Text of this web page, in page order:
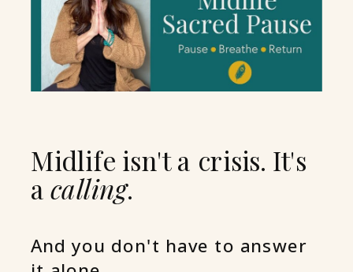
And you don't have to answer
Midlife isn't a crisis. It's
a calling.